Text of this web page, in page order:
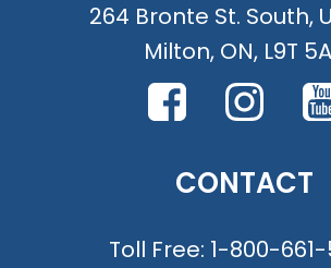
264 Bronte St. South,
Milton, ON, L9T
CONTACT
Toll Free: 1-800-